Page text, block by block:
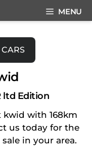
MENU
ltd Edition
kwid with 168km
us today for the
in your area.